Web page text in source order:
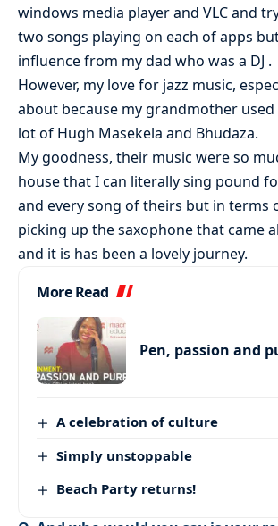
windows media player and VLC and
two songs playing on each of apps
influence from my dad who was a DJ .
However, my love for jazz music,
about because my grandmother
lot of Hugh Masekela and Bhudaza.
My goodness, their music were so
house that I can literally sing pound
and every song of theirs but in terms
picking up the saxophone that came
and it is has been a lovely journey.
More Read
Pen, passion and
A celebration of culture
Simply unstoppable
Beach Party returns!